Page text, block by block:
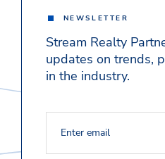
NEWSLETTER
Stream Realty
updates on trends,
in the industry.